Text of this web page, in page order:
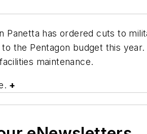
Panetta has ordered cuts to
the Pentagon budget this
maintenance.
+